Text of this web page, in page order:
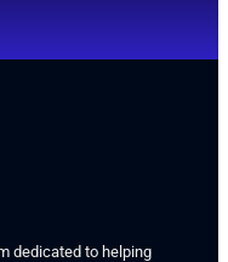
dedicated to helping